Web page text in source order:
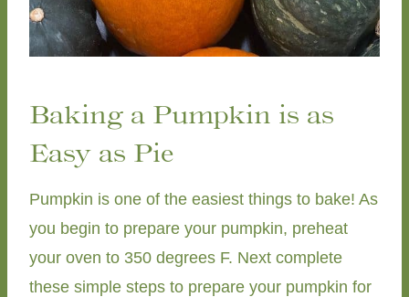
Baking a Pumpkin is as
Easy as Pie
Pumpkin is one of the easiest things to bake! As
you begin to prepare your pumpkin, preheat
your oven to 350 degrees F. Next complete
these simple steps to prepare your pumpkin for